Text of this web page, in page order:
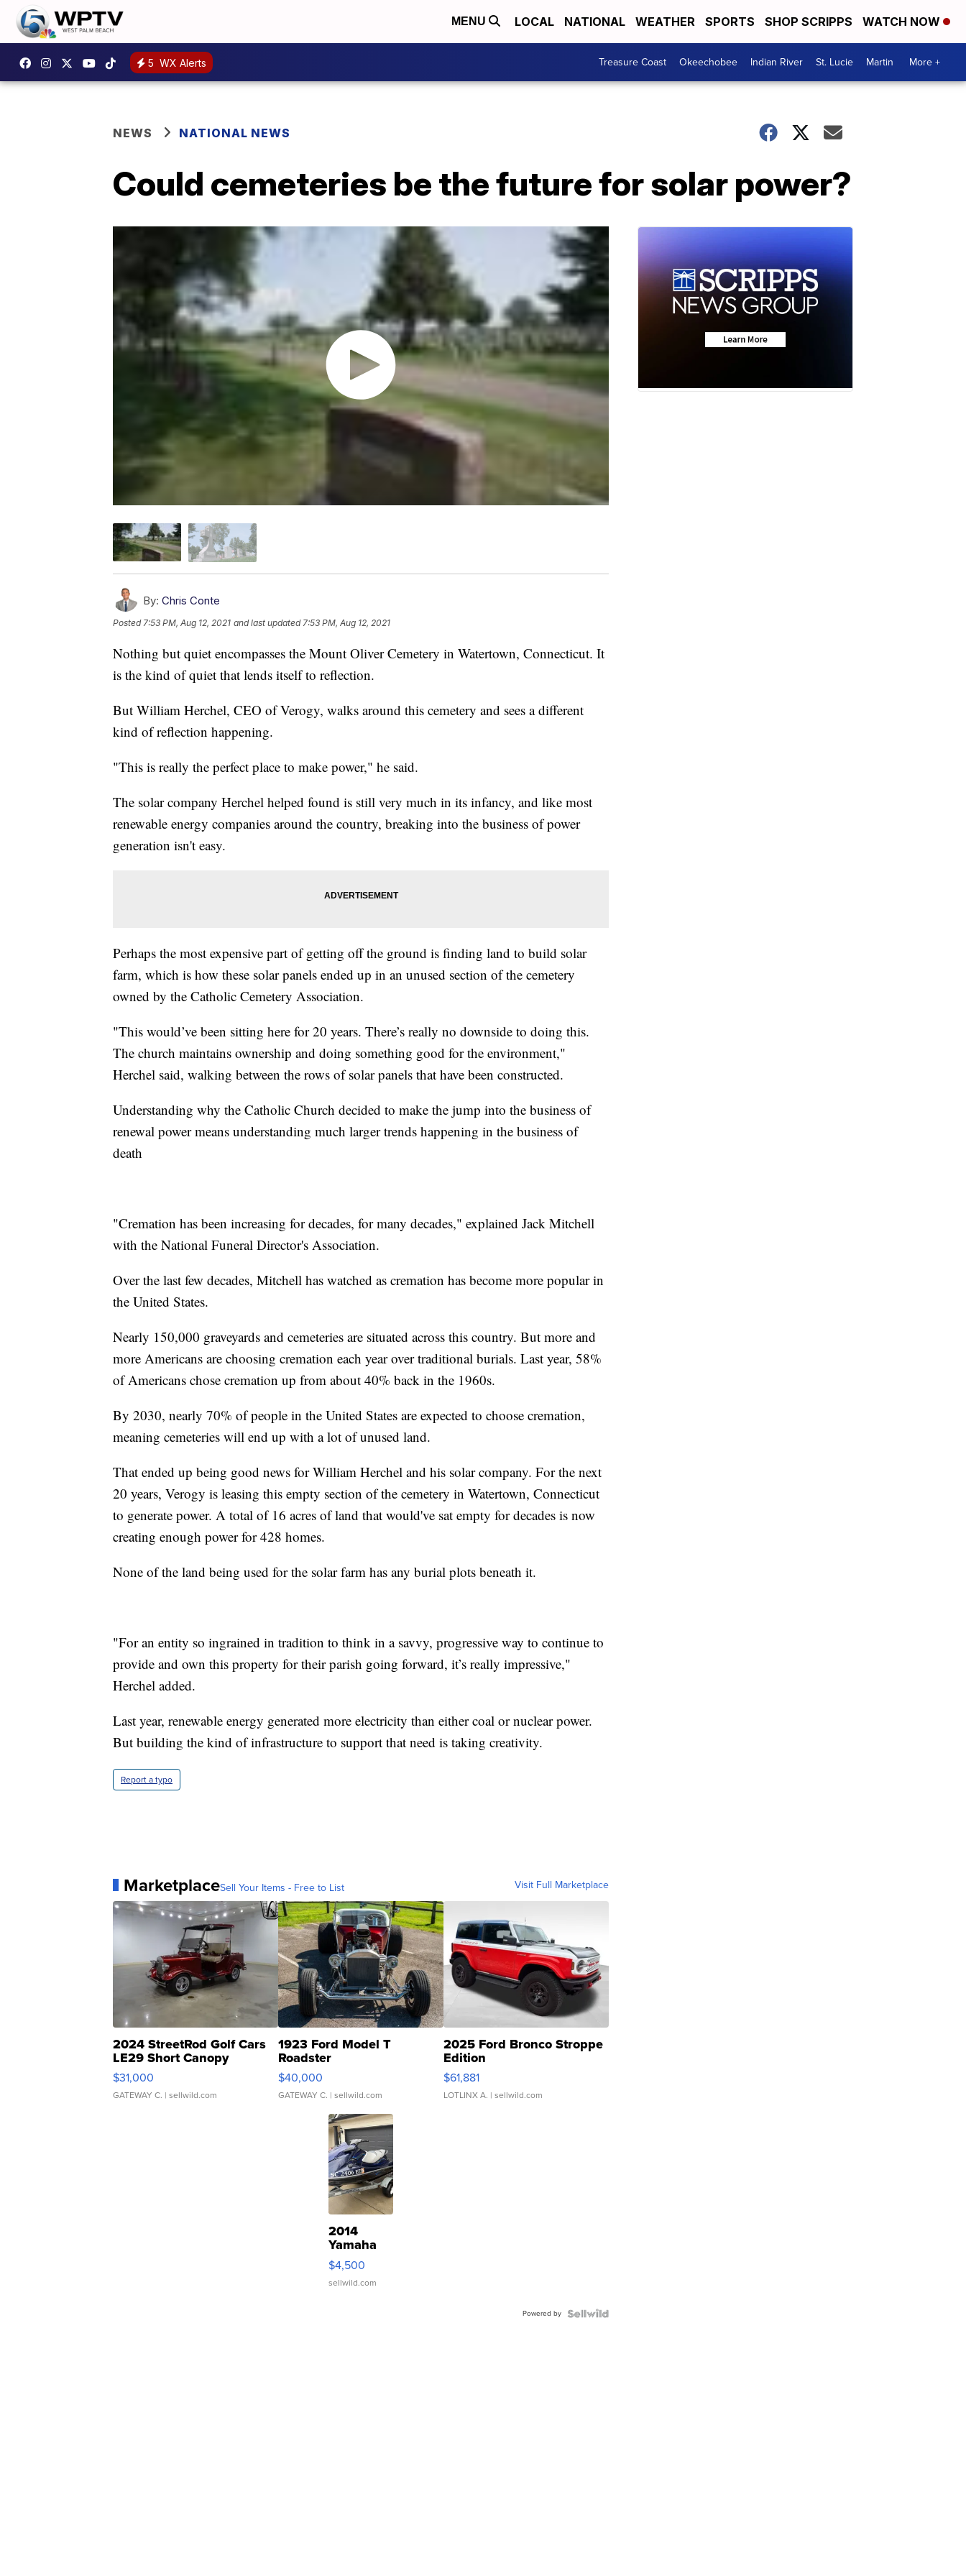
MENU LOCAL NATIONAL WEATHER SPORTS SHOP SCRIPPS WATCH NOW
5 WX Alerts Treasure Coast Okeechobee Indian River St. Lucie Martin More +
NEWS NATIONAL NEWS
Could cemeteries be the future for solar power?
By: Chris Conte
Posted 7:53 PM, Aug 12, 2021 and last updated 7:53 PM, Aug 12, 2021
Nothing but quiet encompasses the Mount Oliver Cemetery in Watertown, Connecticut. It
is the kind of quiet that lends itself to reflection.
But William Herchel, CEO of Verogy, walks around this cemetery and sees a different
kind of reflection happening.
"This is really the perfect place to make power," he said.
The solar company Herchel helped found is still very much in its infancy, and like most
renewable energy companies around the country, breaking into the business of power
generation isn't easy.
Perhaps the most expensive part of getting off the ground is finding land to build solar
farm, which is how these solar panels ended up in an unused section of the cemetery
owned by the Catholic Cemetery Association.
"This would’ve been sitting here for 20 years. There’s really no downside to doing this.
The church maintains ownership and doing something good for the environment,"
Herchel said, walking between the rows of solar panels that have been constructed.
Understanding why the Catholic Church decided to make the jump into the business of
renewal power means understanding much larger trends happening in the business of
death
"Cremation has been increasing for decades, for many decades," explained Jack Mitchell
with the National Funeral Director's Association.
Over the last few decades, Mitchell has watched as cremation has become more popular in
the United States.
Nearly 150,000 graveyards and cemeteries are situated across this country. But more and
more Americans are choosing cremation each year over traditional burials. Last year, 58%
of Americans chose cremation up from about 40% back in the 1960s.
By 2030, nearly 70% of people in the United States are expected to choose cremation,
meaning cemeteries will end up with a lot of unused land.
That ended up being good news for William Herchel and his solar company. For the next
20 years, Verogy is leasing this empty section of the cemetery in Watertown, Connecticut
to generate power. A total of 16 acres of land that would've sat empty for decades is now
creating enough power for 428 homes.
None of the land being used for the solar farm has any burial plots beneath it.
"For an entity so ingrained in tradition to think in a savvy, progressive way to continue to
provide and own this property for their parish going forward, it’s really impressive,"
Herchel added.
Last year, renewable energy generated more electricity than either coal or nuclear power.
But building the kind of infrastructure to support that need is taking creativity.
Report a typo
MarketplaceSell Your Items - Free to List Visit Full Marketplace
2024 StreetRod Golf Cars
LE29 Short Canopy
$31,000
GATEWAY C. | sellwild.com
1923 Ford Model T
Roadster
$40,000
GATEWAY C. | sellwild.com
2025 Ford Bronco Stroppe
Edition
$61,881
LOTLINX A. | sellwild.com
2014
Yamaha
VX Deluxe
$4,500
sellwild.com
Powered by